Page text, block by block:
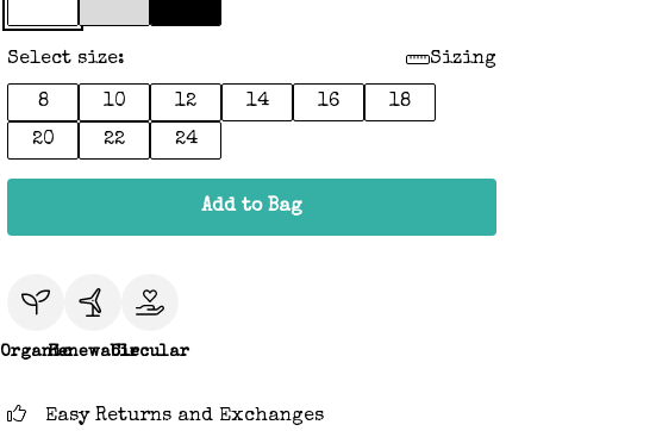
Select size: Sizing
8 10 12 14 16
18
20
22 24
Add to Bag
OrganicRenewableCircular
Easy Returns and Exchanges